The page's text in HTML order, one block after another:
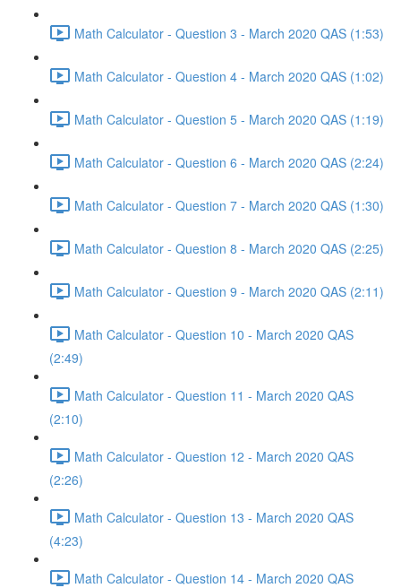
Math Calculator - Question 3 - March 2020 QAS (1:53)
Math Calculator - Question 4 - March 2020 QAS (1:02)
Math Calculator - Question 5 - March 2020 QAS (1:19)
Math Calculator - Question 6 - March 2020 QAS (2:24)
Math Calculator - Question 7 - March 2020 QAS (1:30)
Math Calculator - Question 8 - March 2020 QAS (2:25)
Math Calculator - Question 9 - March 2020 QAS (2:11)
Math Calculator - Question 10 - March 2020 QAS
(2:49)
Math Calculator - Question 11 - March 2020 QAS
(2:10)
Math Calculator - Question 12 - March 2020 QAS
(2:26)
Math Calculator - Question 13 - March 2020 QAS
(4:23)
Math Calculator - Question 14 - March 2020 QAS